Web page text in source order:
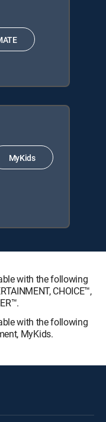
MyKids
with the following
CHOICE™,
with the following
MyKids.